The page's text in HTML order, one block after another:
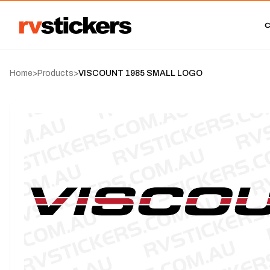
Home>Products>VISCOUNT 1985 SMALL LOGO